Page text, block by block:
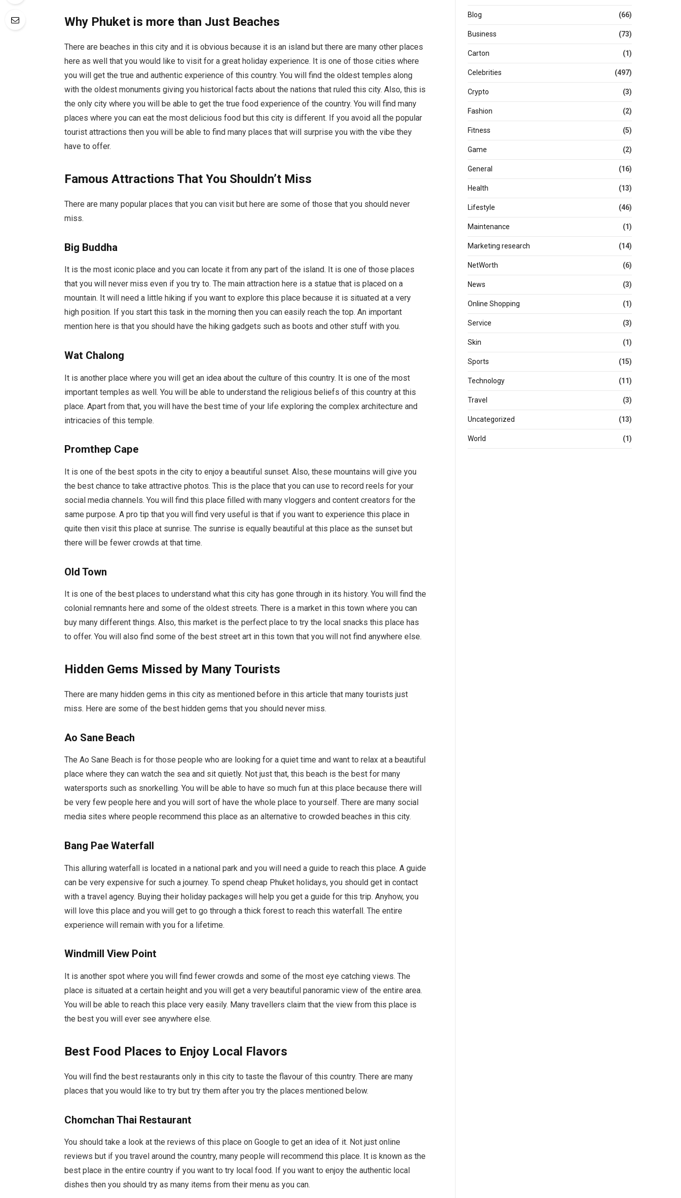
Why Phuket is more than Just Beaches
There are beaches in this city and it is obvious because it is an island but there are many other places
here as well that you would like to visit for a great holiday experience. It is one of those cities where
you will get the true and authentic experience of this country. You will find the oldest temples along
with the oldest monuments giving you historical facts about the nations that ruled this city. Also, this is
the only city where you will be able to get the true food experience of the country. You will find many
places where you can eat the most delicious food but this city is different. If you avoid all the popular
tourist attractions then you will be able to find many places that will surprise you with the vibe they
have to offer.
Famous Attractions That You Shouldn’t Miss
There are many popular places that you can visit but here are some of those that you should never
miss.
Big Buddha
It is the most iconic place and you can locate it from any part of the island. It is one of those places
that you will never miss even if you try to. The main attraction here is a statue that is placed on a
mountain. It will need a little hiking if you want to explore this place because it is situated at a very
high position. If you start this task in the morning then you can easily reach the top. An important
mention here is that you should have the hiking gadgets such as boots and other stuff with you.
Wat Chalong
It is another place where you will get an idea about the culture of this country. It is one of the most
important temples as well. You will be able to understand the religious beliefs of this country at this
place. Apart from that, you will have the best time of your life exploring the complex architecture and
intricacies of this temple.
Promthep Cape
It is one of the best spots in the city to enjoy a beautiful sunset. Also, these mountains will give you
the best chance to take attractive photos. This is the place that you can use to record reels for your
social media channels. You will find this place filled with many vloggers and content creators for the
same purpose. A pro tip that you will find very useful is that if you want to experience this place in
quite then visit this place at sunrise. The sunrise is equally beautiful at this place as the sunset but
there will be fewer crowds at that time.
Old Town
It is one of the best places to understand what this city has gone through in its history. You will find the
colonial remnants here and some of the oldest streets. There is a market in this town where you can
buy many different things. Also, this market is the perfect place to try the local snacks this place has
to offer. You will also find some of the best street art in this town that you will not find anywhere else.
Hidden Gems Missed by Many Tourists
There are many hidden gems in this city as mentioned before in this article that many tourists just
miss. Here are some of the best hidden gems that you should never miss.
Ao Sane Beach
The Ao Sane Beach is for those people who are looking for a quiet time and want to relax at a beautiful
place where they can watch the sea and sit quietly. Not just that, this beach is the best for many
watersports such as snorkelling. You will be able to have so much fun at this place because there will
be very few people here and you will sort of have the whole place to yourself. There are many social
media sites where people recommend this place as an alternative to crowded beaches in this city.
Bang Pae Waterfall
This alluring waterfall is located in a national park and you will need a guide to reach this place. A guide
can be very expensive for such a journey. To spend cheap Phuket holidays, you should get in contact
with a travel agency. Buying their holiday packages will help you get a guide for this trip. Anyhow, you
will love this place and you will get to go through a thick forest to reach this waterfall. The entire
experience will remain with you for a lifetime.
Windmill View Point
It is another spot where you will find fewer crowds and some of the most eye catching views. The
place is situated at a certain height and you will get a very beautiful panoramic view of the entire area.
You will be able to reach this place very easily. Many travellers claim that the view from this place is
the best you will ever see anywhere else.
Best Food Places to Enjoy Local Flavors
You will find the best restaurants only in this city to taste the flavour of this country. There are many
places that you would like to try but try them after you try the places mentioned below.
Chomchan Thai Restaurant
You should take a look at the reviews of this place on Google to get an idea of it. Not just online
reviews but if you travel around the country, many people will recommend this place. It is known as the
best place in the entire country if you want to try local food. If you want to enjoy the authentic local
dishes then you should try as many items from their menu as you can.
Blog (66)
Business (73)
Carton (1)
Celebrities (497)
Crypto (3)
Fashion (2)
Fitness (5)
Game (2)
General (16)
Health (13)
Lifestyle (46)
Maintenance (1)
Marketing research (14)
NetWorth (6)
News (3)
Online Shopping (1)
Service (3)
Skin (1)
Sports (15)
Technology (11)
Travel (3)
Uncategorized (13)
World (1)